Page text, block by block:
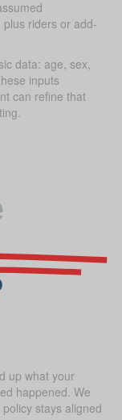
riders or add-
data: age, sex,
inputs
can refine that
up what your
happened. We
stays aligned